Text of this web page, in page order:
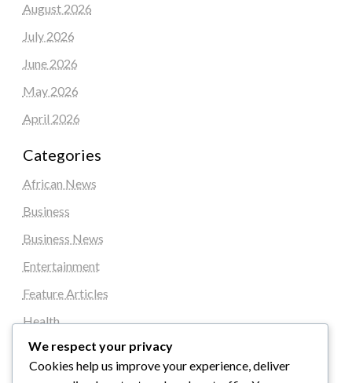
August 2026
July 2026
June 2026
May 2026
April 2026
Categories
African News
Business
Business News
Entertainment
Feature Articles
Health
Local News
News
We respect your privacy
Cookies help us improve your experience, deliver